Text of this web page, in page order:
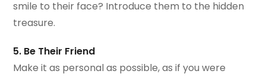
smile to their face? Introduce them to the hidden
treasure.
5. Be Their Friend
Make it as personal as possible, as if you were